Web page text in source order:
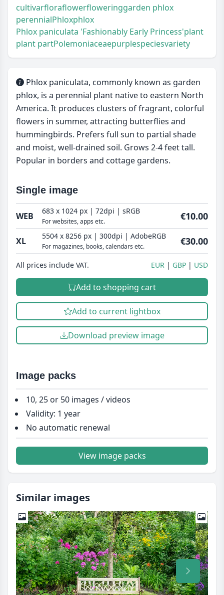
cultivarfloraflowerfloweringgarden phlox
perennialPhloxphlox
Phlox paniculata 'Fashionably Early Princess'plant
plant partPolemoniaceaepurplespeciesvariety
Phlox paniculata, commonly known as garden
phlox, is a perennial plant native to eastern North
America. It produces clusters of fragrant, colorful
flowers in summer, attracting butterflies and
hummingbirds. Prefers full sun to partial shade
and moist, well-drained soil. Grows 2-4 feet tall.
Popular in borders and cottage gardens.
Single image
WEB 683 x 1024 px | 72dpi | sRGB
For websites, apps etc. €10.00
XL 5504 x 8256 px | 300dpi | AdobeRGB
For magazines, books, calendars etc. €30.00
All prices include VAT. EUR GBP USD
Add to shopping cart
Add to current lightbox
Download preview image
Image packs
10, 25 or 50 images / videos
Validity: 1 year
No automatic renewal
View image packs
Similar images